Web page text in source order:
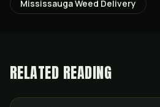
Mississauga Weed Delivery
RELATED READING